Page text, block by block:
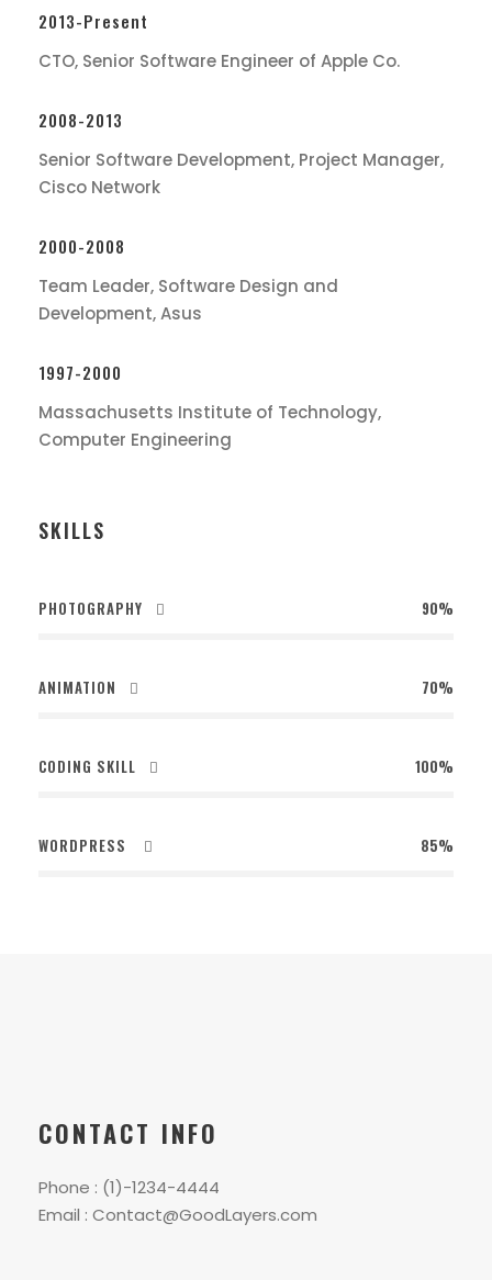
2013-Present
CTO, Senior Software Engineer of Apple Co.
2008-2013
Senior Software Development, Project Manager,
Cisco Network
2000-2008
Team Leader, Software Design and
Development, Asus
1997-2000
Massachusetts Institute of Technology,
Computer Engineering
SKILLS
PHOTOGRAPHY 90%
ANIMATION 70%
CODING SKILL 100%
WORDPRESS 85%
CONTACT INFO
Phone : (1)-1234-4444
Email : Contact@GoodLayers.com